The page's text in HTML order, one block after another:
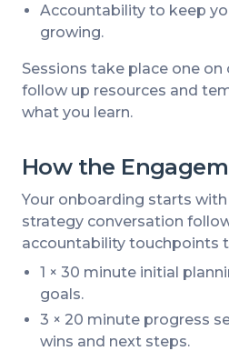
Accountability to keep
growing.
Sessions take place one
follow up resources and
what you learn.
How the
Your onboarding starts
strategy conversation
accountability touchpoints
1 × 30 minute initial
goals.
3 × 20 minute progress
wins and next steps.